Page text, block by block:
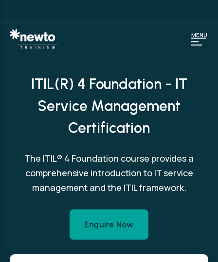
ITIL(R) 4 Foundation - IT
Service Management
Certification
The ITIL® 4 Foundation course provides a
comprehensive introduction to IT service
management and the ITIL framework.
Enquire Now
MENU